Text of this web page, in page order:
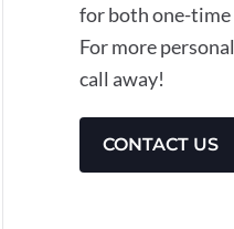
for both one-time
For more
call away!
CONTACT US